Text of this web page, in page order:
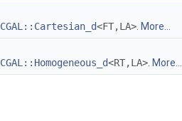
CGAL::Cartesian_d<FT,LA> More...
CGAL::Homogeneous_d<RT,LA> More...